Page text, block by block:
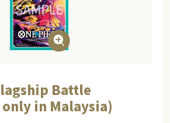
Battle
in Malaysia)